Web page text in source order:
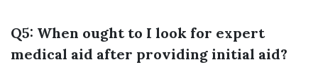
Q5: When ought to I look for expert
medical aid after providing initial aid?